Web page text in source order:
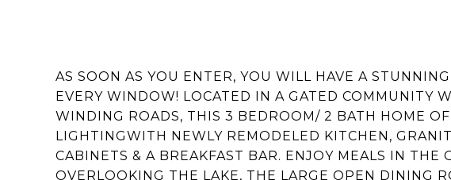
AS SOON AS YOU ENTER, YOU WILL HAVE A
EVERY WINDOW! LOCATED IN A GATED COMMUNITY
WINDING ROADS, THIS 3 BEDROOM/ 2 BATH HOME
LIGHTINGWITH NEWLY REMODELED KITCHEN,
CABINETS & A BREAKFAST BAR. ENJOY MEALS IN THE
OVERLOOKING THE LAKE, THE LARGE OPEN DINING